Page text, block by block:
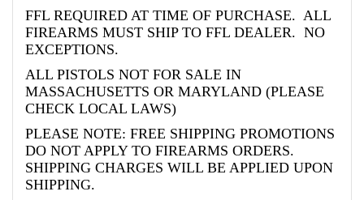
FFL REQUIRED AT TIME OF PURCHASE. ALL
FIREARMS MUST SHIP TO FFL DEALER. NO
EXCEPTIONS.
ALL PISTOLS NOT FOR SALE IN
MASSACHUSETTS OR MARYLAND (PLEASE
CHECK LOCAL LAWS)
PLEASE NOTE: FREE SHIPPING PROMOTIONS
DO NOT APPLY TO FIREARMS ORDERS.
SHIPPING CHARGES WILL BE APPLIED UPON
SHIPPING.